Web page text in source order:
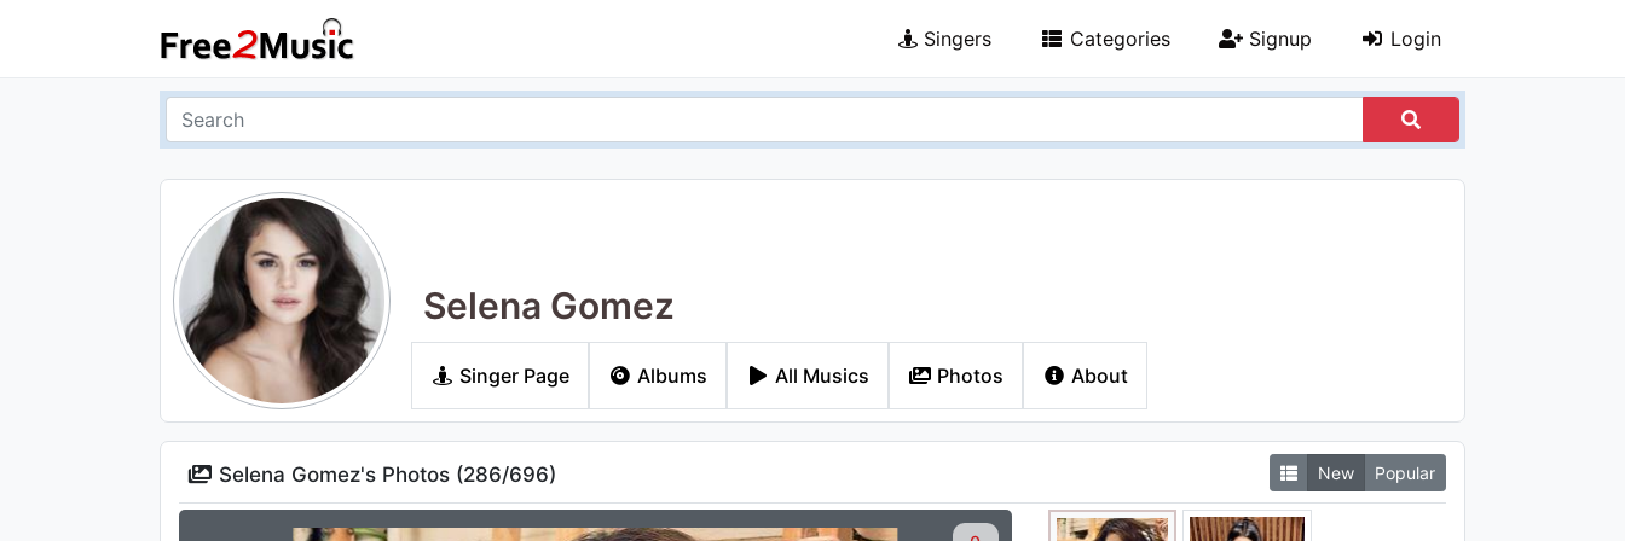
Singers Categories Signup Login
Selena Gomez
Singer Page Albums All Musics Photos About
Selena Gomez's Photos (286/696) New Popular